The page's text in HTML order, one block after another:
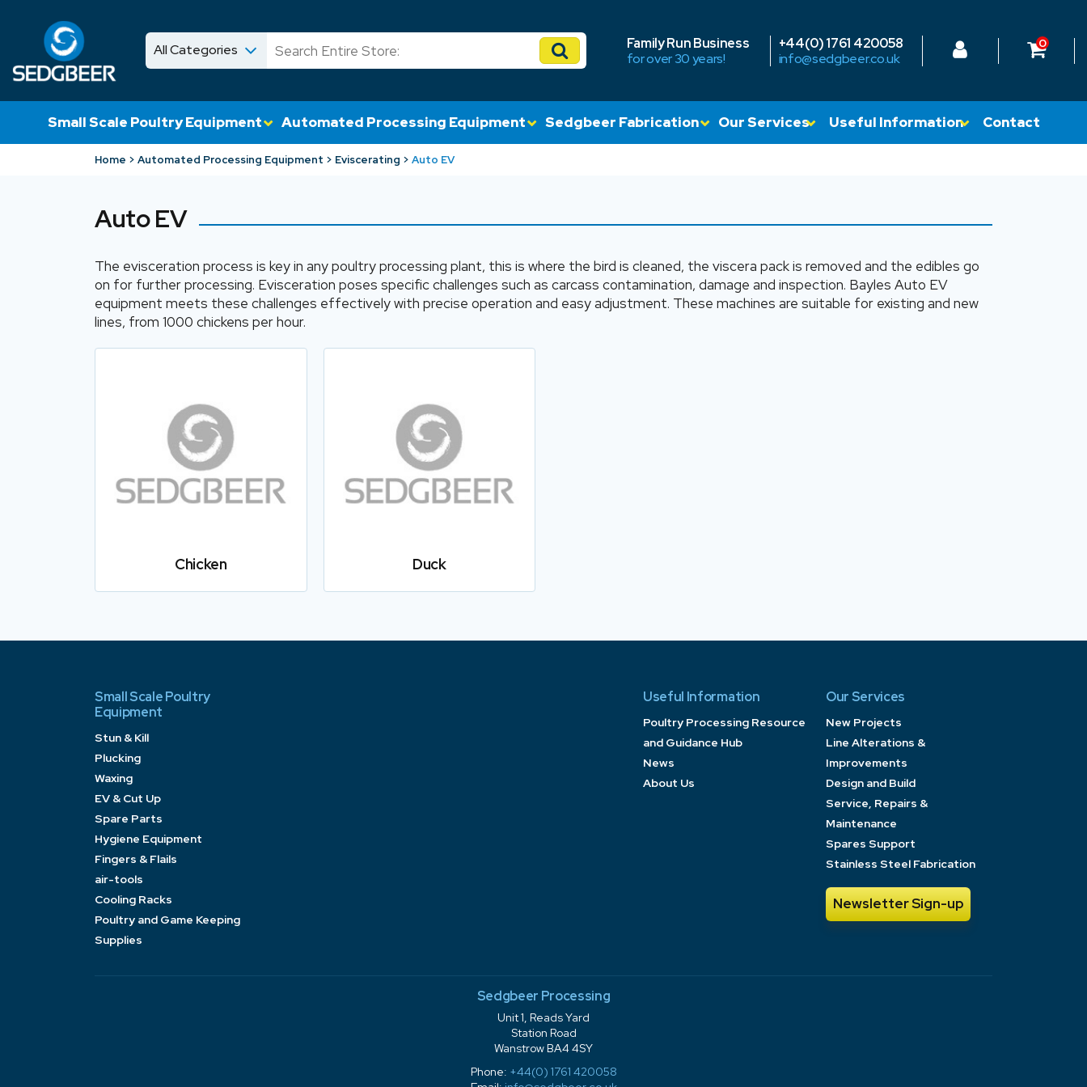
All Categories
Shop
Family Run Business
for over 30 years!
+44(0) 1761 420058
info@sedgbeer.co.uk
0
Small Scale Poultry Equipment Automated Processing Equipment Sedgbeer Fabrication Our Services Useful Information Contact
Home Automated Processing Equipment Eviscerating Auto EV
Auto EV
The evisceration process is key in any poultry processing plant, this is where the bird is cleaned, the viscera pack is removed and the edibles go
on for further processing. Evisceration poses specific challenges such as carcass contamination, damage and inspection. Bayles Auto EV
equipment meets these challenges effectively with precise operation and easy adjustment. These machines are suitable for existing and new
lines, from 1000 chickens per hour.
Chicken Duck
Small Scale Poultry
Equipment
Stun & Kill
Plucking
Waxing
EV & Cut Up
Spare Parts
Hygiene Equipment
Fingers & Flails
air-tools
Cooling Racks
Poultry and Game Keeping
Supplies
Useful Information
Poultry Processing Resource
and Guidance Hub
News
About Us
Our Services
New Projects
Line Alterations &
Improvements
Design and Build
Service, Repairs &
Maintenance
Spares Support
Stainless Steel Fabrication
Newsletter Sign-up
Sedgbeer Processing
Unit 1, Reads Yard
Station Road
Wanstrow BA4 4SY
Phone: +44(0) 1761 420058